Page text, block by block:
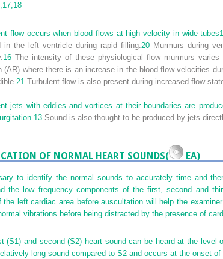
17,18
flow occurs when blood flows at high velocity in wide tubes
in the left ventricle during rapid filling. 20Murmurs during
16 The intensity of these physiological flow murmurs
(AR) where there is an increase in the blood flow velocities
21 Turbulent flow is also present during increased flow
jets with eddies and vortices at their boundaries are
13 Sound is also thought to be produced by jets
OF NORMAL HEART SOUNDS( EA)
to identify the normal sounds to accurately time and
the low frequency components of the first, second and
the left cardiac area before auscultation will help the
vibrations before being distracted by the presence of
(S1) and second (S2) heart sound can be heard at the
long sound compared to S2 and occurs at the onset